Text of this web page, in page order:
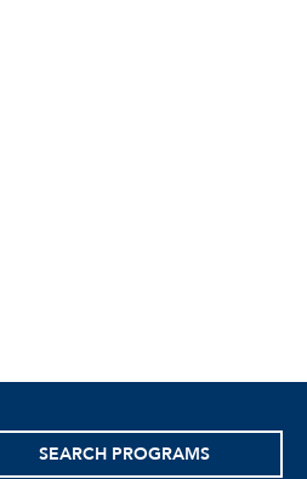
SEARCH PROGRAMS